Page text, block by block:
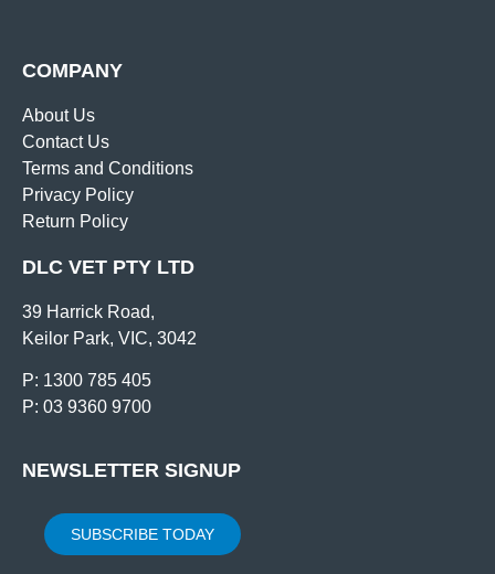
COMPANY
About Us
Contact Us
Terms and Conditions
Privacy Policy
Return Policy
DLC VET PTY LTD
39 Harrick Road,
Keilor Park, VIC, 3042
P: 1300 785 405
P: 03 9360 9700
NEWSLETTER SIGNUP
SUBSCRIBE TODAY